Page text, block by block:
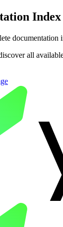
Index
documentation
all